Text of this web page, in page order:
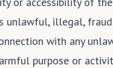
unlawful, illegal,
with any
purpose or